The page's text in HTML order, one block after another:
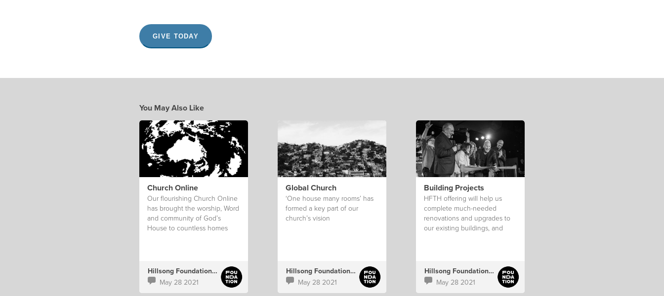
GIVE TODAY
You May Also Like
Church Online
Our flourishing Church Online
has brought the worship, Word
and community of God’s
House to countless homes
Hillsong Foundation Australia
May 28 2021
Global Church
‘One house many rooms’ has
formed a key part of our
church’s vision
Hillsong Foundation Australia
May 28 2021
Building Projects
HFTH offering will help us
complete much-needed
renovations and upgrades to
our existing buildings, and
Hillsong Foundation Australia
May 28 2021